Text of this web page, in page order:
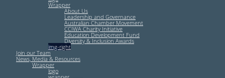
Wrapper
About Us
Leadership and Governance
Australian Chamber Movement
CCIWA Charity Initiative
Education Development Fund
Diversity & Inclusion Awards
img-right
Join our Team
News, Media & Resources
Wrapper
logo